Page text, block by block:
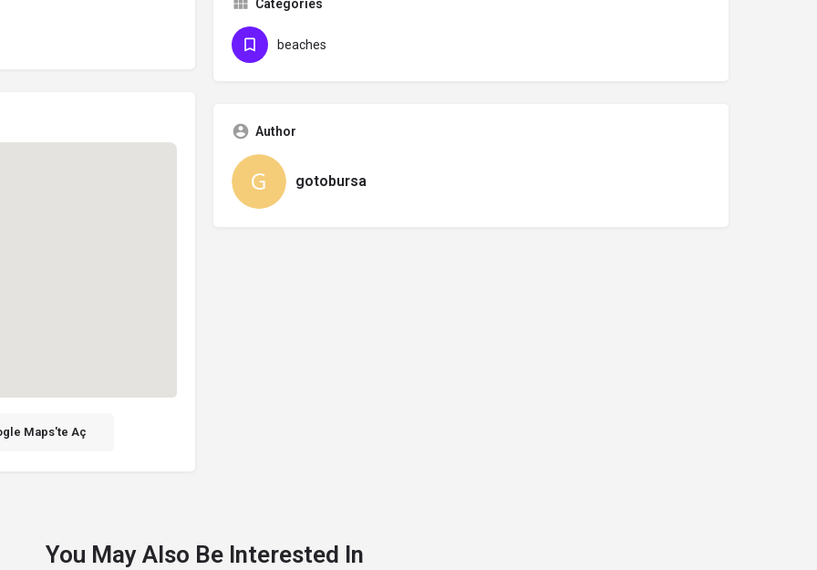
Maps'te Aç
Categories
beaches
Author
gotobursa
You May Also Be Interested In